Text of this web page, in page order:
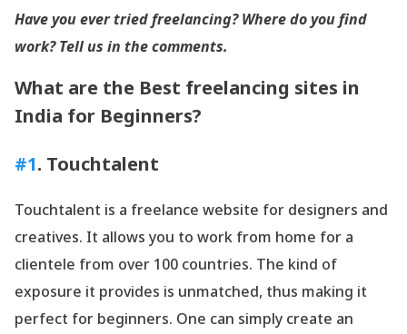
Have you ever tried freelancing? Where do you find
work? Tell us in the comments.
What are the Best freelancing sites in
India for Beginners?
#1. Touchtalent
Touchtalent is a freelance website for designers and
creatives. It allows you to work from home for a
clientele from over 100 countries. The kind of
exposure it provides is unmatched, thus making it
perfect for beginners. One can simply create an